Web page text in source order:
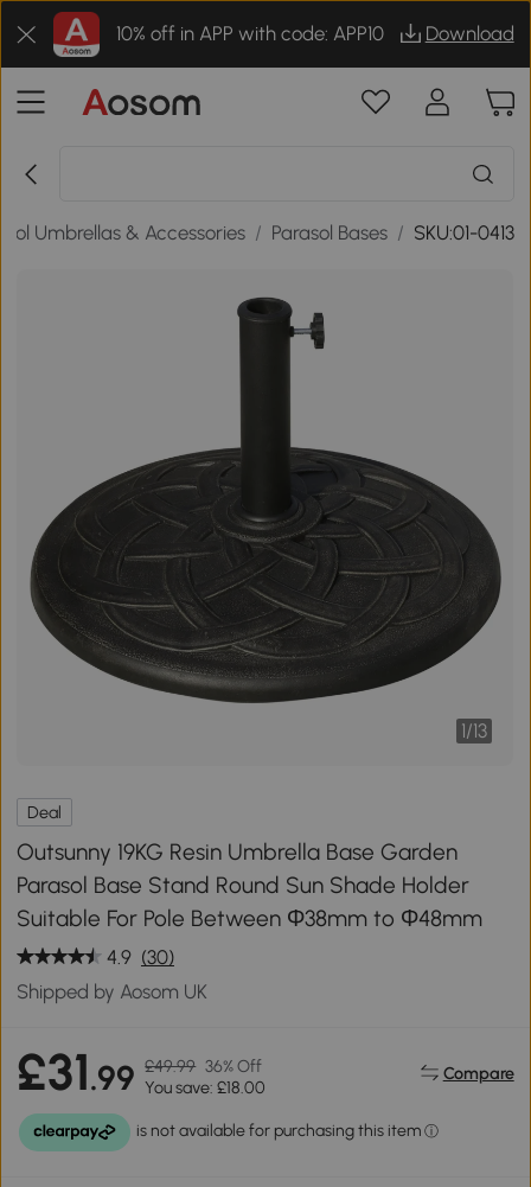
10% off in APP with code: APP10 Download
Umbrellas & Accessories / Parasol Bases / SKU:01-0413
1/13
Deal
Outsunny 19KG Resin Umbrella Base Garden
Parasol Base Stand Round Sun Shade Holder
Suitable For Pole Between Φ38mm to Φ48mm
4.9 (30)
Shipped by Aosom UK
£31.99 £49.99 36% Off
You save: £18.00
Compare